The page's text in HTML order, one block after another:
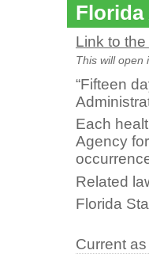
Florida
Link to
This will open
“Fifteen
Each
Agency
Related
Florida
Current